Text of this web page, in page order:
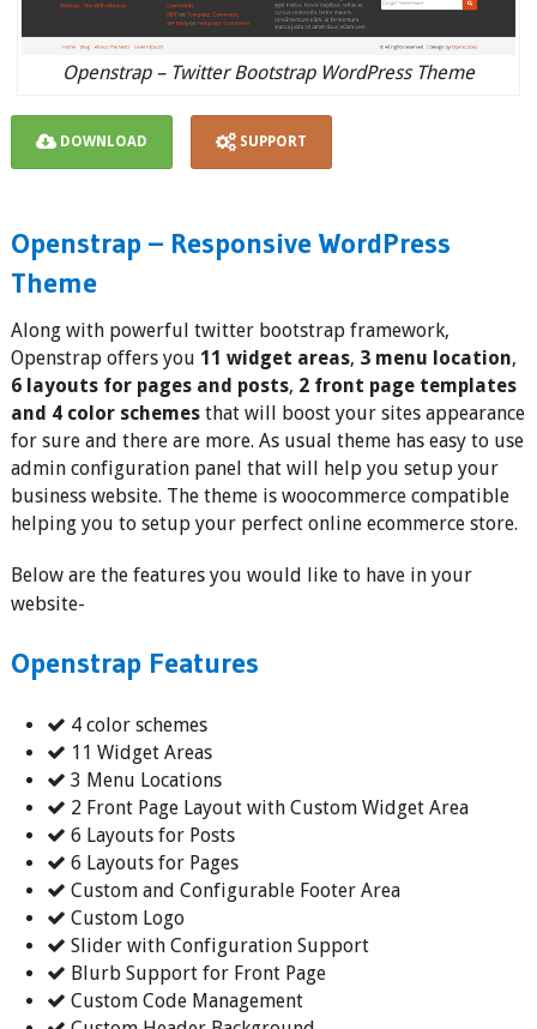
Openstrap – Twitter Bootstrap WordPress Theme
DOWNLOAD SUPPORT
Openstrap – Responsive WordPress
Theme
Along with powerful twitter bootstrap framework,
Openstrap offers you 11 widget areas, 3 menu location,
6 layouts for pages and posts, 2 front page templates
and 4 color schemesthat will boost your sites appearance
for sure and there are more. As usual theme has easy to use
admin configuration panel that will help you setup your
business website. The theme is woocommerce compatible
helping you to setup your perfect online ecommerce store.
Below are the features you would like to have in your
website-
Openstrap Features
4 color schemes
11 Widget Areas
3 Menu Locations
2 Front Page Layout with Custom Widget Area
6 Layouts for Posts
6 Layouts for Pages
Custom and Configurable Footer Area
Custom Logo
Slider with Configuration Support
Blurb Support for Front Page
Custom Code Management